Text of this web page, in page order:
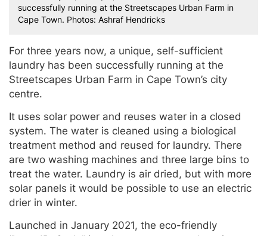
successfully running at the Streetscapes Urban Farm in
Cape Town. Photos: Ashraf Hendricks
For three years now, a unique, self-sufficient
laundry has been successfully running at the
Streetscapes Urban Farm in Cape Town’s city
centre.
It uses solar power and reuses water in a closed
system. The water is cleaned using a biological
treatment method and reused for laundry. There
are two washing machines and three large bins to
treat the water. Laundry is air dried, but with more
solar panels it would be possible to use an electric
drier in winter.
Launched in January 2021, the eco-friendly